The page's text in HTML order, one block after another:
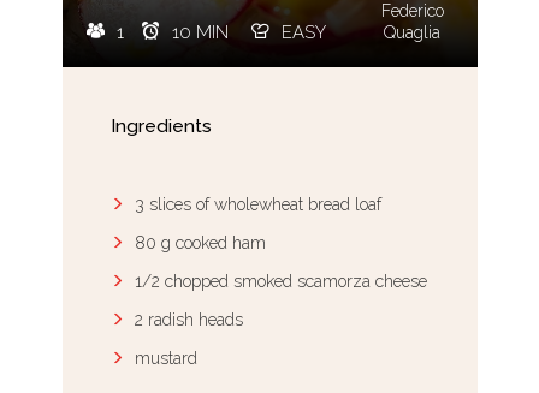
1 10 MIN EASY
Federico
Quaglia
Ingredients
3 slices of wholewheat bread loaf
80 g cooked ham
1/2 chopped smoked scamorza cheese
2 radish heads
mustard